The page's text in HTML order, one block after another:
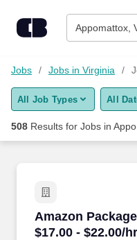
Appomattox,
Find Jobs
Upload Resume
Career Advice
Employers / Post Job
Jobs Jobs in Virginia
All Job Types All
508 Results for Jobs in
Amazon
$17.00 - $22.00/hr
Amazon